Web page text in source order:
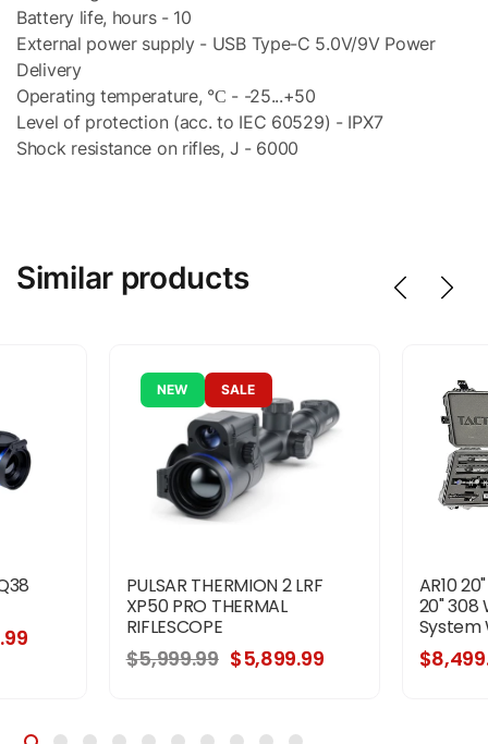
Battery life, hours - 10
External power supply - USB Type-C 5.0V/9V Power
Delivery
Operating temperature, °С - -25...+50
Level of protection (acc. to IEC 60529) - IPX7
Shock resistance on rifles, J - 6000
Similar products
NEW SALE
PULSAR THERMION 2 LRF
XP50 PRO THERMAL
RIFLESCOPE
$5,999.99 $5,899.99
AR10
20" 308
System